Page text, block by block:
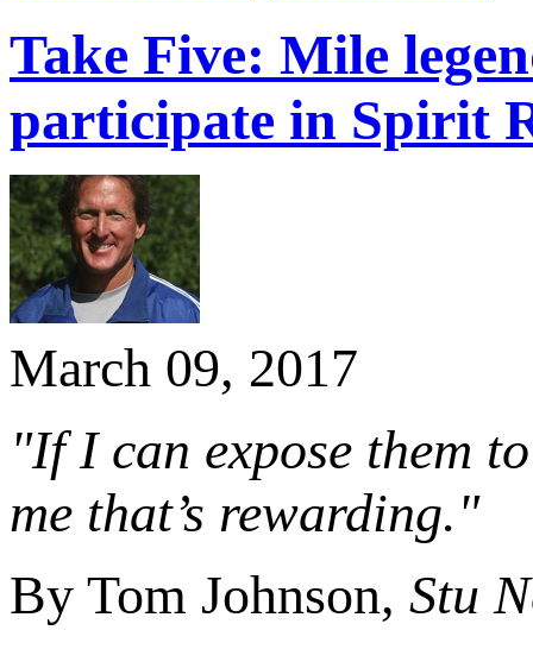
Take Five: Mile
participate in Spirit
March 09, 2017
"If I can expose them
me that’s rewarding."
By Tom Johnson, Stu